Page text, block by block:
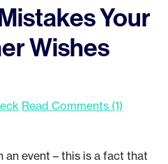
Your
Wishes
Read Comments (1)
an event – this is a fact that